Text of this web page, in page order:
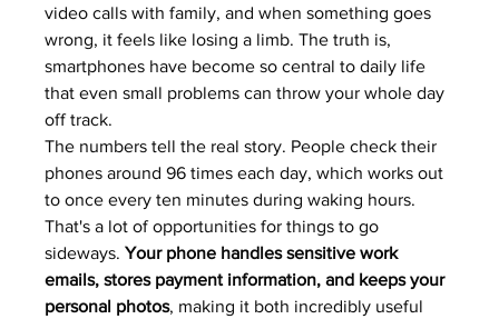
video calls with family, and when something goes
wrong, it feels like losing a limb. The truth is,
smartphones have become so central to daily life
that even small problems can throw your whole day
off track.
The numbers tell the real story. People check their
phones around 96 times each day, which works out
to once every ten minutes during waking hours.
That's a lot of opportunities for things to go
sideways. Your phone handles sensitive work
emails, stores payment information, and keeps your
personal photos, making it both incredibly useful